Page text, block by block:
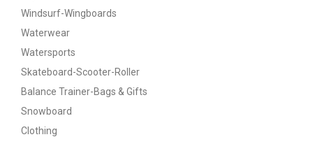
Windsurf-Wingboards
Waterwear
Watersports
Skateboard-Scooter-Roller
Balance Trainer-Bags & Gifts
Snowboard
Clothing